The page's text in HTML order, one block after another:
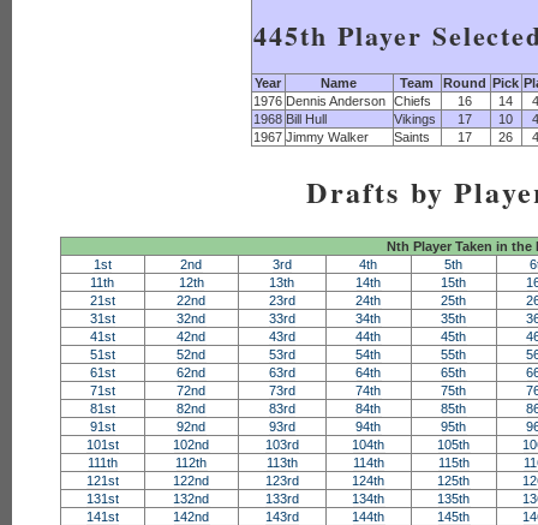
445th Player
Year Name Team Round Pick
1976 Dennis Anderson Chiefs 16 14
1968 Bill Hull Vikings 17 10
1967 Jimmy Walker Saints 17 26
Drafts by
Nth Player Taken in the
1st
2nd 3rd 4th 5th
11th
12th 13th 14th 15th
21st
22nd 23rd 24th 25th
31st
32nd 33rd 34th 35th
41st
42nd 43rd 44th 45th
51st
52nd 53rd 54th 55th
61st
62nd 63rd 64th 65th
71st
72nd 73rd 74th 75th
81st
82nd 83rd 84th 85th
91st
92nd 93rd 94th 95th
101st
102nd 103rd 104th 105th
111th
112th 113th 114th 115th
121st
122nd 123rd 124th 125th
131st
132nd 133rd 134th 135th
141st
142nd 143rd 144th 145th